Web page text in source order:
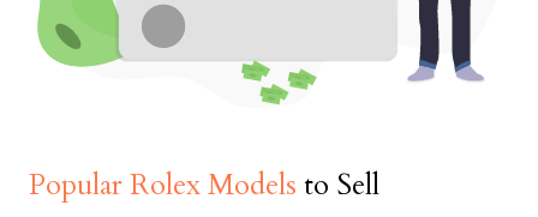
Popular Rolex Models to Sell